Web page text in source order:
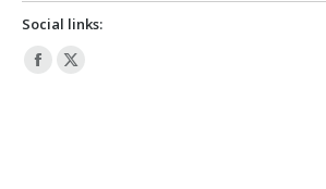
Social links:
Facebook
X